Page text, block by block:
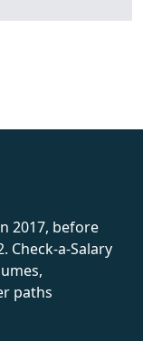
2017, before
Check-a-Salary
paths